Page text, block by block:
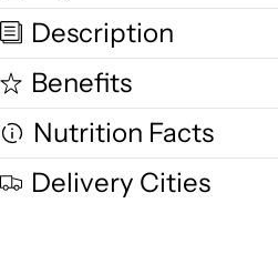
Description
Benefits
Nutrition Facts
Delivery Cities